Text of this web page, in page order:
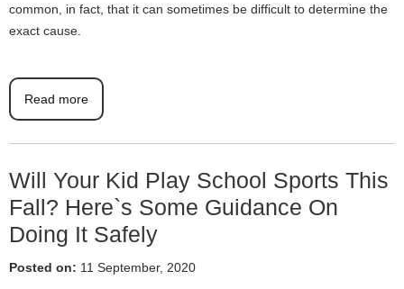
common, in fact, that it can sometimes be difficult to determine the
exact cause.
Read more
Will Your Kid Play School Sports This
Fall? Here`s Some Guidance On
Doing It Safely
Posted on: 11 September, 2020